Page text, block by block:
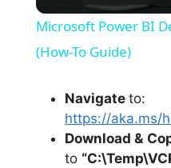
Microsoft Power BI
(How-To Guide)
Navigate to:
https://aka.ms/
Download &
to